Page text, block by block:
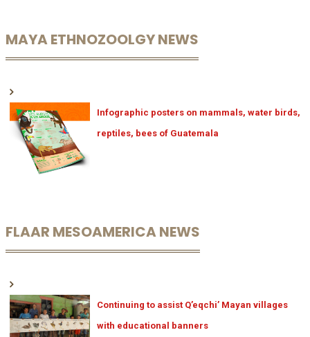
MAYA ETHNOZOOLGY NEWS
Infographic posters on mammals, water birds,
reptiles, bees of Guatemala
FLAAR MESOAMERICA NEWS
Continuing to assist Q’eqchi’ Mayan villages
with educational banners